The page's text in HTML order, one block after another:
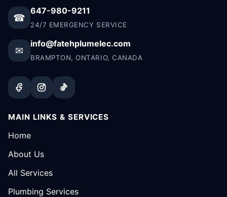
☎
647-980-9211
24/7 EMERGENCY SERVICE
✉
info@fatehplumelec.com
BRAMPTON, ONTARIO, CANADA
MAIN LINKS & SERVICES
Home
About Us
All Services
Plumbing Services